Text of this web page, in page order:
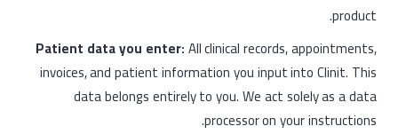
product.
Patient data you enter:All clinical records, appointments,
invoices, and patient information you input into Clinit. This
data belongs entirely to you. We act solely as a data
processor on your instructions.